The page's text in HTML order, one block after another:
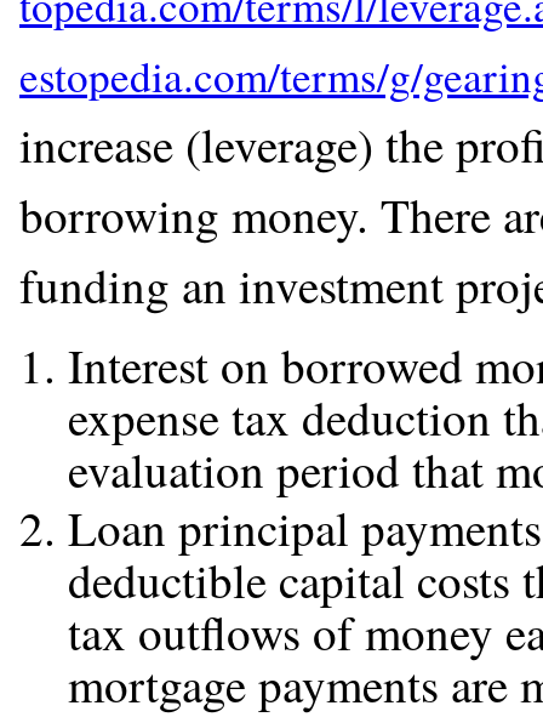
increase (leverage) the
borrowing money. There
funding an investment
Interest on borrowed
expense tax deduction
evaluation period that
Loan principal
deductible capital costs
tax outflows of money
mortgage payments are